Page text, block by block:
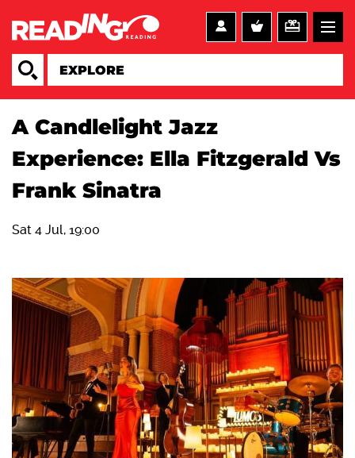
A Candlelight Jazz
Experience: Ella Fitzgerald Vs
Frank Sinatra
Sat 4 Jul, 19:00